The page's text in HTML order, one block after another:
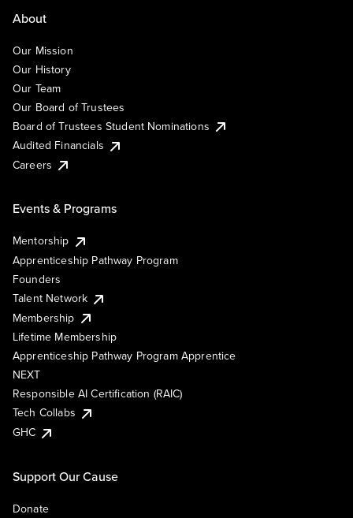
About
Our Mission
Our History
Our Team
Our Board of Trustees
Board of Trustees Student Nominations
Audited Financials
Careers
Events & Programs
Mentorship
Apprenticeship Pathway Program
Founders
Talent Network
Membership
Lifetime Membership
Apprenticeship Pathway Program Apprentice
NEXT
Responsible AI Certification (RAIC)
Tech Collabs
GHC
Support Our Cause
Donate